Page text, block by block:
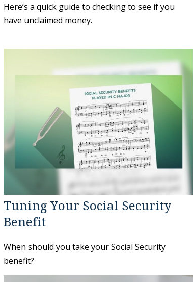
Here’s a quick guide to checking to see if you
have unclaimed money.
Tuning Your Social Security
Benefit
When should you take your Social Security
benefit?